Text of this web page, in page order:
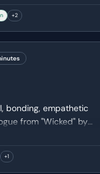
vulnerable moment of
both fled their
reason.
+2
bonding, empathetic
from "Wicked" by
+1